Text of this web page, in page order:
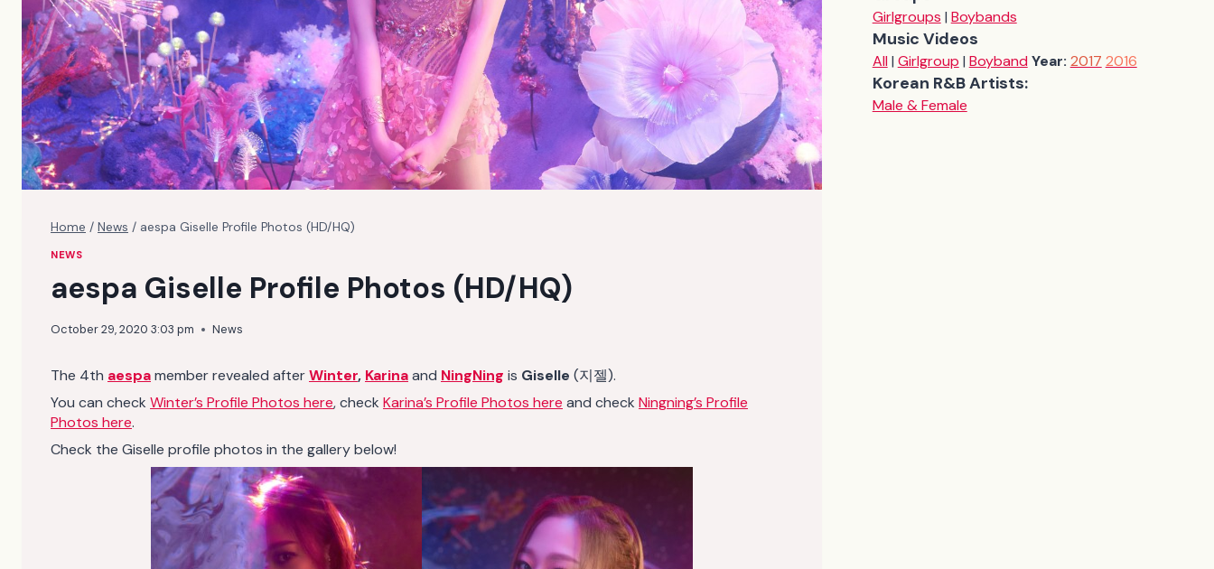
Home / News / aespa Giselle Profile Photos (HD/HQ)
NEWS
aespa Giselle Profile Photos (HD/HQ)
October 29, 2020 3:03 pm News
The 4th aespamember revealed afterWinter, Karinaand NingNing is Giselle (지젤).
You can check Winter’s Profile Photos here, check Karina’s Profile Photos here and check Ningning’s Profile
Photos here.
Check the Giselle profile photos in the gallery below!
Girlgroups | Boybands
Music Videos
All| Girlgroup | Boyband Year: 2017 2016
Korean R&B Artists:
Male & Female